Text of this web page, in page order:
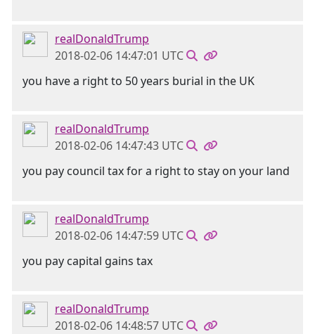
realDonaldTrump
2018-02-06 14:47:01 UTC
you have a right to 50 years burial in the UK
realDonaldTrump
2018-02-06 14:47:43 UTC
you pay council tax for a right to stay on your land
realDonaldTrump
2018-02-06 14:47:59 UTC
you pay capital gains tax
realDonaldTrump
2018-02-06 14:48:57 UTC